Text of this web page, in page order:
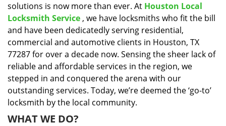
solutions is now more than ever. At Houston Local
Locksmith Service , we have locksmiths who fit the bill
and have been dedicatedly serving residential,
commercial and automotive clients in Houston, TX
77287 for over a decade now. Sensing the sheer lack of
reliable and affordable services in the region, we
stepped in and conquered the arena with our
outstanding services. Today, we’re deemed the ‘go-to’
locksmith by the local community.
WHAT WE DO?